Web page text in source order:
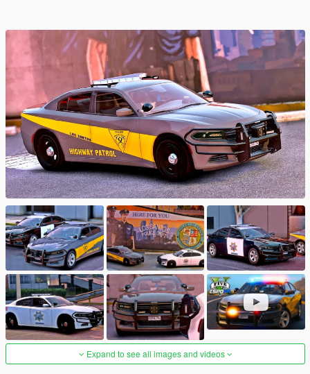
Expand to see all images and videos